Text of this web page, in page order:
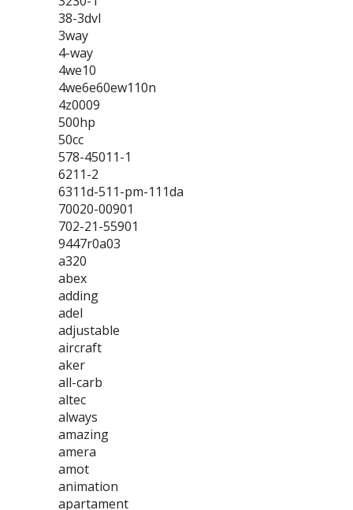
38-3dvl
3way
4-way
4we10
4we6e60ew110n
4z0009
500hp
50cc
578-45011-1
6211-2
6311d-511-pm-111da
70020-00901
702-21-55901
9447r0a03
a320
abex
adding
adel
adjustable
aircraft
aker
all-carb
altec
always
amazing
amera
amot
animation
apartament